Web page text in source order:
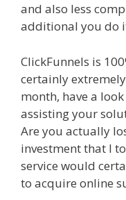
and also less
additional you do
ClickFunnels is
certainly
month, have a
assisting your
Are you actually
investment that I
service would
to acquire online